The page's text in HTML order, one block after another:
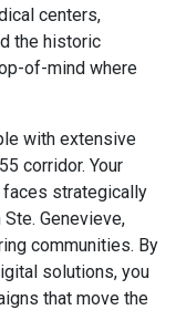
centers,
the historic
of-mind where
with extensive
corridor. Your
strategically
Genevieve,
communities. By
solutions, you
that move the